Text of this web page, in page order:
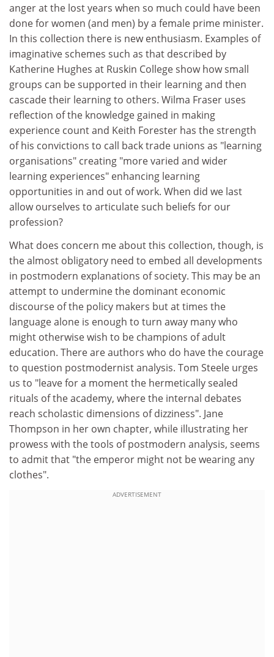
anger at the lost years when so much could have been
done for women (and men) by a female prime minister.
In this collection there is new enthusiasm. Examples of
imaginative schemes such as that described by
Katherine Hughes at Ruskin College show how small
groups can be supported in their learning and then
cascade their learning to others. Wilma Fraser uses
reflection of the knowledge gained in making
experience count and Keith Forester has the strength
of his convictions to call back trade unions as "learning
organisations" creating "more varied and wider
learning experiences" enhancing learning
opportunities in and out of work. When did we last
allow ourselves to articulate such beliefs for our
profession?
What does concern me about this collection, though, is
the almost obligatory need to embed all developments
in postmodern explanations of society. This may be an
attempt to undermine the dominant economic
discourse of the policy makers but at times the
language alone is enough to turn away many who
might otherwise wish to be champions of adult
education. There are authors who do have the courage
to question postmodernist analysis. Tom Steele urges
us to "leave for a moment the hermetically sealed
rituals of the academy, where the internal debates
reach scholastic dimensions of dizziness". Jane
Thompson in her own chapter, while illustrating her
prowess with the tools of postmodern analysis, seems
to admit that "the emperor might not be wearing any
clothes".
ADVERTISEMENT